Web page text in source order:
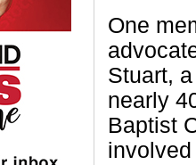
One
Stuart,
nearly
Baptist
involved